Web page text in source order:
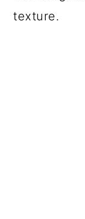
texture.